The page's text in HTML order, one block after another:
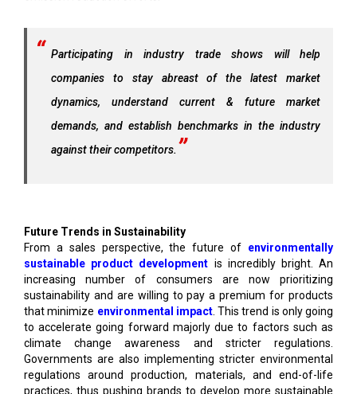
Participating in industry trade shows will help
companies to stay abreast of the latest market
dynamics, understand current & future market
demands, and establish benchmarks in the industry
against their competitors.
Future Trends in Sustainability
From a sales perspective, the future of environmentally
sustainable product development is incredibly bright. An
increasing number of consumers are now prioritizing
sustainability and are willing to pay a premium for products
that minimize environmental impact. This trend is only going
to accelerate going forward majorly due to factors such as
climate change awareness and stricter regulations.
Governments are also implementing stricter environmental
regulations around production, materials, and end-of-life
practices, thus pushing brands to develop more sustainable